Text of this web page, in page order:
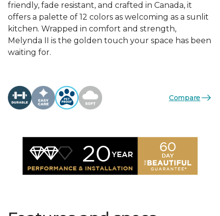
friendly, fade resistant, and crafted in Canada, it
offers a palette of 12 colors as welcoming as a sunlit
kitchen. Wrapped in comfort and strength,
Melynda II is the golden touch your space has been
waiting for.
Compare